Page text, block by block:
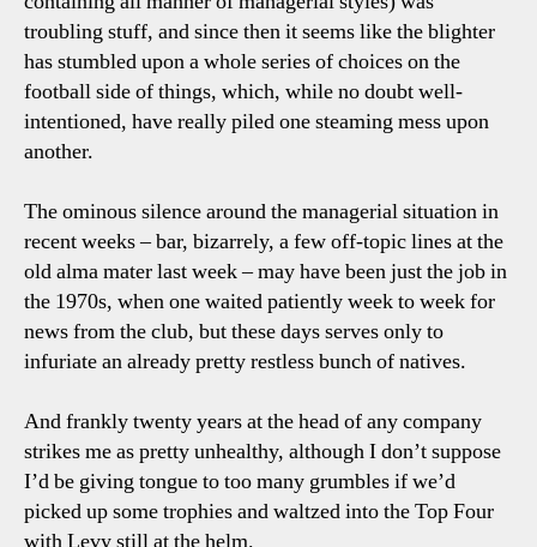
troubling stuff, and since then it seems like the blighter
has stumbled upon a whole series of choices on the
football side of things, which, while no doubt well-
intentioned, have really piled one steaming mess upon
another.
The ominous silence around the managerial situation in
recent weeks – bar, bizarrely, a few off-topic lines at the
old alma mater last week – may have been just the job in
the 1970s, when one waited patiently week to week for
news from the club, but these days serves only to
infuriate an already pretty restless bunch of natives.
And frankly twenty years at the head of any company
strikes me as pretty unhealthy, although I don’t suppose
I’d be giving tongue to too many grumbles if we’d
picked up some trophies and waltzed into the Top Four